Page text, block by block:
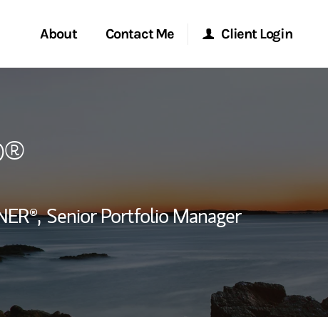
About
Global
Contact Me
Location
Client Login
Senior Portfolio Manager